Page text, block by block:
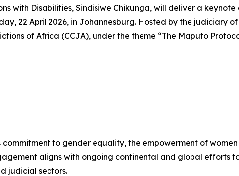
with Disabilities, Sindisiwe Chikunga, will deliver a
22 April 2026, in Johannesburg. Hosted by the judiciary
of Africa (CCJA), under the theme “The Maputo
commitment to gender equality, the empowerment of
aligns with ongoing continental and global efforts
judicial sectors.